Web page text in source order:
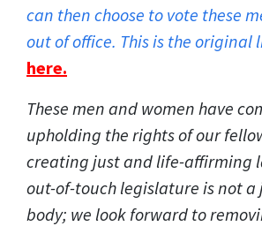
can then choose to vote these
out of office. This is the original
here.
These men and women have
upholding the rights of our
creating just and life-affirming
out-of-touch legislature is not a
body; we look forward to